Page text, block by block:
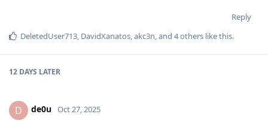
Reply
DeletedUser713 DavidXanatos akc3n , and 4others like this.
12 DAYS LATER
D de0u Oct 27, 2025